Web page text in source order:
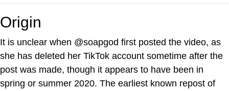
Origin
It is unclear when @soapgod first posted the video, as
she has deleted her TikTok account sometime after the
post was made, though it appears to have been in
spring or summer 2020. The earliest known repost of